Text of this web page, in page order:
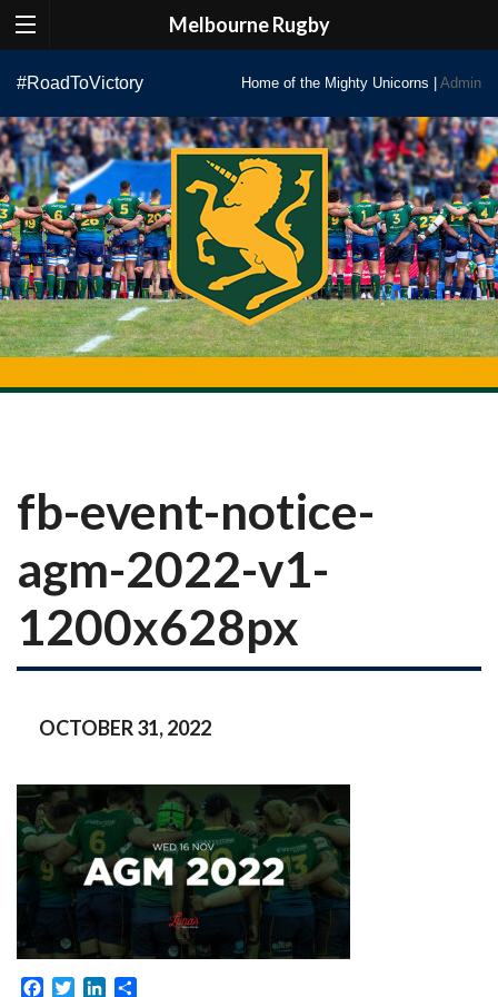
Melbourne Rugby
content
#RoadToVictory Home of the Mighty Unicorns | Admin
fb-event-notice-
agm-2022-v1-
1200x628px
OCTOBER 31, 2022
Facebook
TwitterLinkedIn